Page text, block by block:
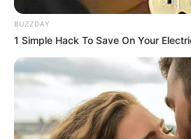
BUZZDAY
1 Simple Hack To Save On Your